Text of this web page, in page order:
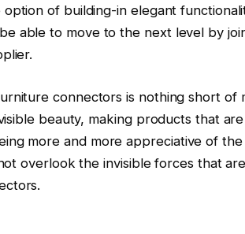
of building-in elegant
able to move to the next level by
connectors is nothing short of
beauty, making products that
more and more appreciative of
overlook the invisible forces that